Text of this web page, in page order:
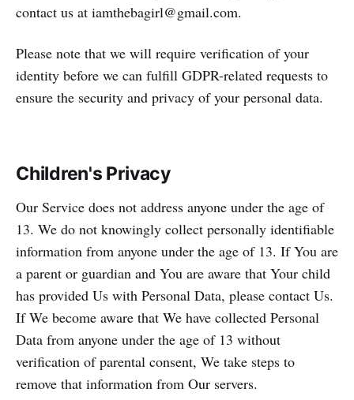
contact us at iamthebagirl@gmail.com.
Please note that we will require verification of your
identity before we can fulfill GDPR-related requests to
ensure the security and privacy of your personal data.
Children's Privacy
Our Service does not address anyone under the age of
13. We do not knowingly collect personally identifiable
information from anyone under the age of 13. If You are
a parent or guardian and You are aware that Your child
has provided Us with Personal Data, please contact Us.
If We become aware that We have collected Personal
Data from anyone under the age of 13 without
verification of parental consent, We take steps to
remove that information from Our servers.